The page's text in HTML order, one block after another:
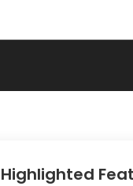
Highlighted